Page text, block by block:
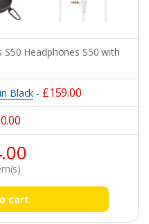
S50 Headphones S50 with
Black - £159.00
cart